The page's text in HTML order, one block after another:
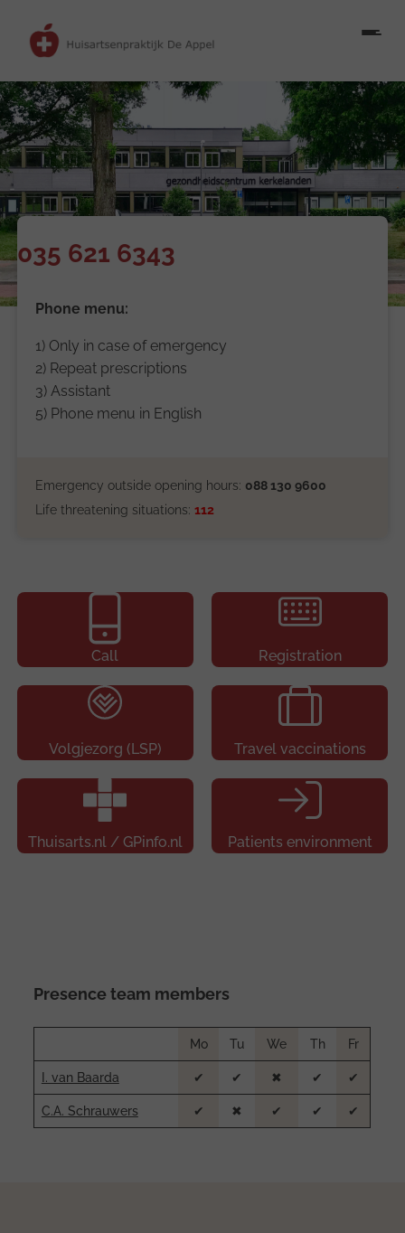
035 621 6343
Phone menu:
1) Only in case of emergency
2) Repeat prescriptions
3) Assistant
5) Phone menu in English
Emergency outside opening hours: 088 130 9600
Life threatening situations: 112
Call Registration
Volgjezorg (LSP) Travel vaccinations
Thuisarts.nl / GPinfo.nl Patients environment
Presence team members
Mo Tu We Th Fr
I. van Baarda ✔ ✔ ✖ ✔ ✔
C.A. Schrauwers ✔ ✖ ✔ ✔ ✔